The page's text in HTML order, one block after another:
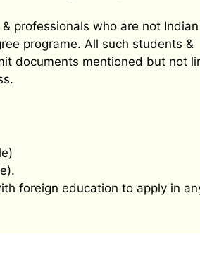
professionals who are not Indian
programe. All such students &
documents mentioned but not
foreign education to apply in